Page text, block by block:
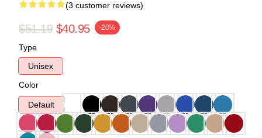
(3 customer reviews)
$51.19 $40.95 -20%
Type
Unisex
Color
Default